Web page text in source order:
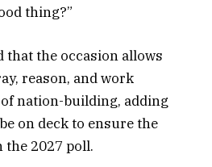
thing?”
that the occasion allows
reason, and work
nation-building, adding
on deck to ensure the
the 2027 poll.